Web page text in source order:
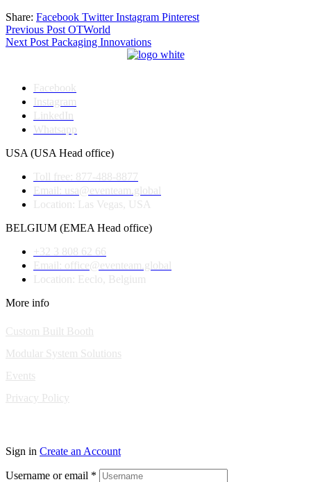
Share: Facebook Twitter Instagram Pinterest
Post
navigation
Previous Post OTWorld
Next Post Packaging Innovations
Facebook
Instagram
LinkedIn
Whatsapp
USA (USA Head office)
Toll free: 877-488-8877
Email: usa@eventeam.global
Location: Las Vegas, USA
BELGIUM (EMEA Head office)
+32 3 808 62 66
Email: office@eventeam.global
Location: Eeclo, Belgium
More info
Custom Built Booth
Modular System Solutions
Events
Privacy Policy
Sign in Create an Account
Username or email *